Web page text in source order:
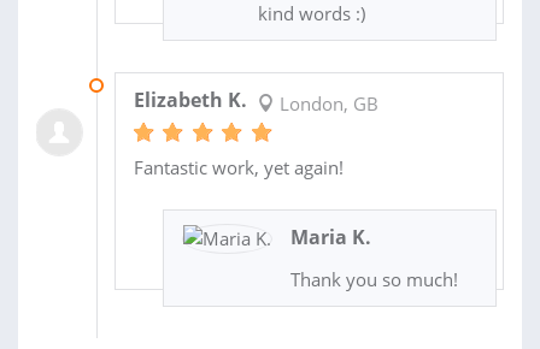
kind words :)
Elizabeth K. London, GB
Fantastic work, yet again!
Maria K.
Thank you so much!